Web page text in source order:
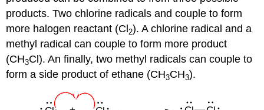
products. Two chlorine radicals and couple to form
more halogen reactant (Cl 2). A chlorine radical and a
methyl radical can couple to form more product
(CH3Cl). An finally, two methyl radicals can couple to
form a side product of ethane (CH3CH3).